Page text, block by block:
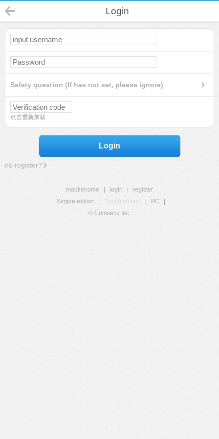
Login
Safety question (If has not set, please ignore)
点击重新加载
Login
no register?
mobilehome login
register
Simple edition
Touch edition PC
© Comsenz Inc.